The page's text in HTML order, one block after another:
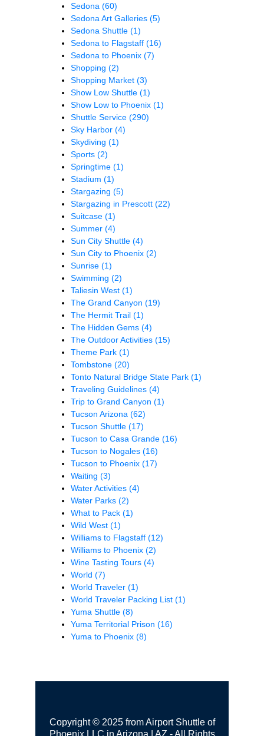
Sedona (60)
Sedona Art Galleries (5)
Sedona Shuttle (1)
Sedona to Flagstaff (16)
Sedona to Phoenix (7)
Shopping (2)
Shopping Market (3)
Show Low Shuttle (1)
Show Low to Phoenix (1)
Shuttle Service (290)
Sky Harbor (4)
Skydiving (1)
Sports (2)
Springtime (1)
Stadium (1)
Stargazing (5)
Stargazing in Prescott (22)
Suitcase (1)
Summer (4)
Sun City Shuttle (4)
Sun City to Phoenix (2)
Sunrise (1)
Swimming (2)
Taliesin West (1)
The Grand Canyon (19)
The Hermit Trail (1)
The Hidden Gems (4)
The Outdoor Activities (15)
Theme Park (1)
Tombstone (20)
Tonto Natural Bridge State Park (1)
Traveling Guidelines (4)
Trip to Grand Canyon (1)
Tucson Arizona (62)
Tucson Shuttle (17)
Tucson to Casa Grande (16)
Tucson to Nogales (16)
Tucson to Phoenix (17)
Waiting (3)
Water Activities (4)
Water Parks (2)
What to Pack (1)
Wild West (1)
Williams to Flagstaff (12)
Williams to Phoenix (2)
Wine Tasting Tours (4)
World (7)
World Traveler (1)
World Traveler Packing List (1)
Yuma Shuttle (8)
Yuma Territorial Prison (16)
Yuma to Phoenix (8)
Copyright © 2025 from Airport Shuttle of
Phoenix LLC in Arizona | AZ - All Rights